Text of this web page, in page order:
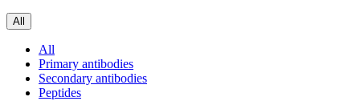
All
All
Primary antibodies
Secondary antibodies
Peptides